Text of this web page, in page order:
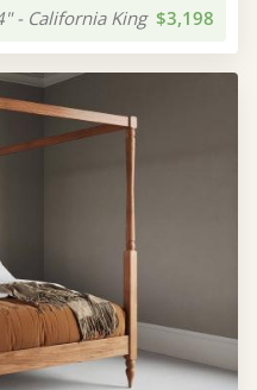
- California King $3,198